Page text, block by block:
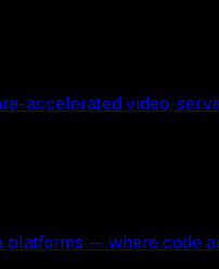
accelerated video,
— where code